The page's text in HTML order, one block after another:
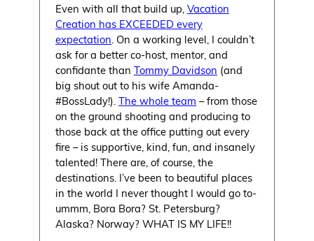
Even with all that build up,Vacation
Creation has EXCEEDED every
expectation . On a working level, I couldn’t
ask for a better co-host, mentor, and
confidante thanTommy Davidson (and
big shout out to his wife Amanda-
#BossLady!).The whole team – from those
on the ground shooting and producing to
those back at the office putting out every
fire – is supportive, kind, fun, and insanely
talented! There are, of course, the
destinations. I’ve been to beautiful places
in the world I never thought I would go to-
ummm, Bora Bora? St. Petersburg?
Alaska? Norway? WHAT IS MY LIFE!!